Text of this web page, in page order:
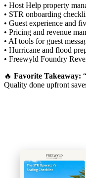
• Host Help property
• STR onboarding
• Guest experience and
• Pricing and revenue
• AI tools for guest
• Hurricane and flood
• Freewyld Foundry
🔥 Favorite Takeaway:
Quality done upfront